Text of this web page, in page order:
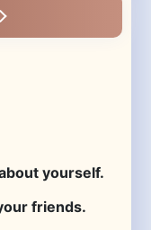
yourself.
friends.